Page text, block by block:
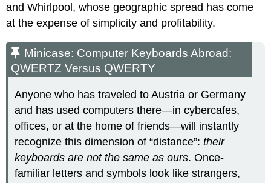
and Whirlpool, whose geographic spread has come
at the expense of simplicity and profitability.
Minicase: Computer Keyboards Abroad:
QWERTZ Versus QWERTY
Anyone who has traveled to Austria or Germany
and has used computers there—in cybercafes,
offices, or at the home of friends—will instantly
recognize this dimension of “distance”: their
keyboards are not the same as ours. Once-
familiar letters and symbols look like strangers,